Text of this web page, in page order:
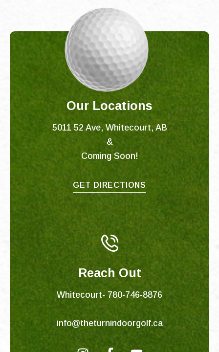
Our Locations
5011 52 Ave, Whitecourt, AB
&
Coming Soon!
GET DIRECTIONS
Reach Out
Whitecourt- 780-746-8876
info@theturnindoorgolf.ca